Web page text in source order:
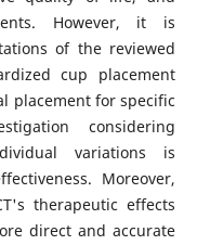
However, it is
of the reviewed
cup placement
placement for specific
considering
variations is
Moreover,
therapeutic effects
direct and accurate